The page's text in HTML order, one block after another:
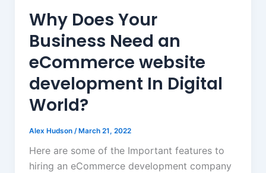
Why Does Your
Business Need an
eCommerce website
development In Digital
World?
Alex Hudson /March 21, 2022
Here are some of the Important features to
hiring an eCommerce development company